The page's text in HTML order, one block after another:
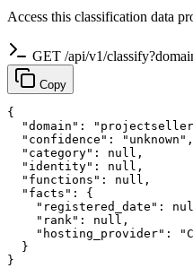
Access this classification data
GET /api/v1/
Copy
{
"domain":
  "confidence": "unknown",
  "category": null,
  "identity": null,
  "functions": null,
  "facts": {
"registered_date":
    "rank": null,
"hosting_provider":
  }
}